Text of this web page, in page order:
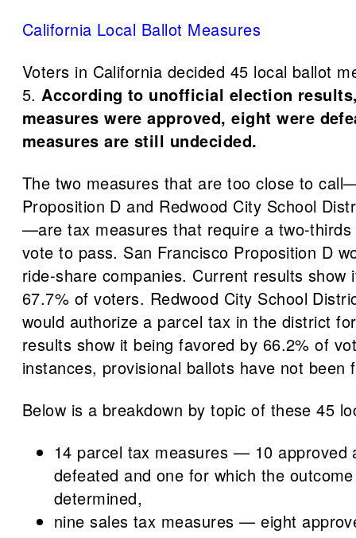
California Local Ballot Measures
Voters in California decided 45 local ballot
5.According to unofficial election
measures were approved, eight were
measures are still undecided.
The two measures that are too close to
Proposition D and Redwood City School
—are tax measures that require a two-thirds
vote to pass. San Francisco Proposition D
ride-share companies. Current results show
67.7% of voters. Redwood City School
would authorize a parcel tax in the district
results show it being favored by 66.2% of
instances, provisional ballots have not been
Below is a breakdown by topic of these 45
14 parcel tax measures — 10 approved
defeated and one for which the
determined,
nine sales tax measures — eight